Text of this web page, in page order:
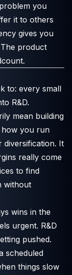
you
it to others
gives you
product
to: every small
R&D.
mean building
how you run
diversification. It
really come
to find
without
wins in the
urgent. R&D
pushed.
scheduled
things slow